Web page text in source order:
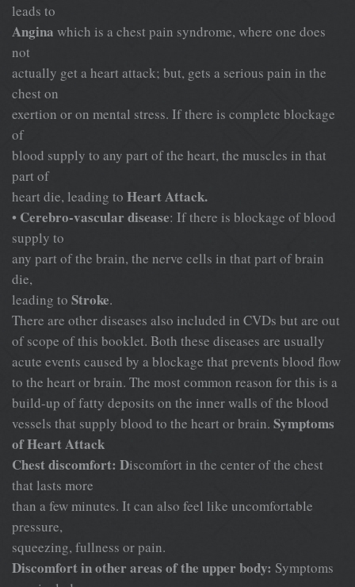
leads to
Angina which is a chest pain syndrome, where one does
not
actually get a heart attack; but, gets a serious pain in the
chest on
exertion or on mental stress. If there is complete blockage
of
blood supply to any part of the heart, the muscles in that
part of
heart die, leading to Heart Attack.
• Cerebro-vascular disease: If there is blockage of blood
supply to
any part of the brain, the nerve cells in that part of brain
die,
leading to Stroke.
There are other diseases also included in CVDs but are out
of scope of this booklet. Both these diseases are usually
acute events caused by a blockage that prevents blood flow
to the heart or brain. The most common reason for this is a
build-up of fatty deposits on the inner walls of the blood
vessels that supply blood to the heart or brain. Symptoms
of Heart Attack
Chest discomfort: Discomfort in the center of the chest
that lasts more
than a few minutes. It can also feel like uncomfortable
pressure,
squeezing, fullness or pain.
Discomfort in other areas of the upper body: Symptoms